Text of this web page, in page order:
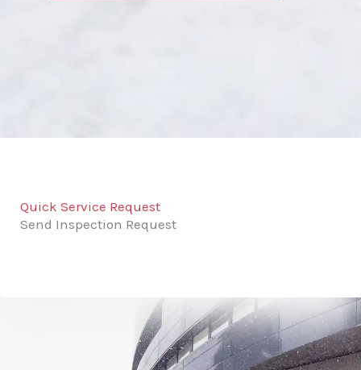
Quick Service Request
Send Inspection Request